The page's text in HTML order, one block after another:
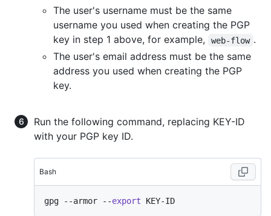
The user's username must be the same
username you used when creating the PGP
key in step 1 above, for example,
web-flow .
The user's email address must be the same
address you used when creating the PGP
key.
Run the following command, replacing KEY-ID
with your PGP key ID.
Bash
gpg --armor --export